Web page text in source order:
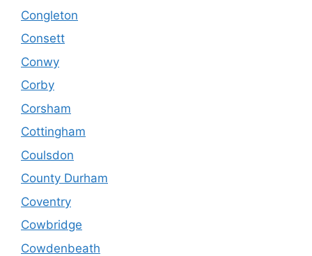
Congleton
Consett
Conwy
Corby
Corsham
Cottingham
Coulsdon
County Durham
Coventry
Cowbridge
Cowdenbeath